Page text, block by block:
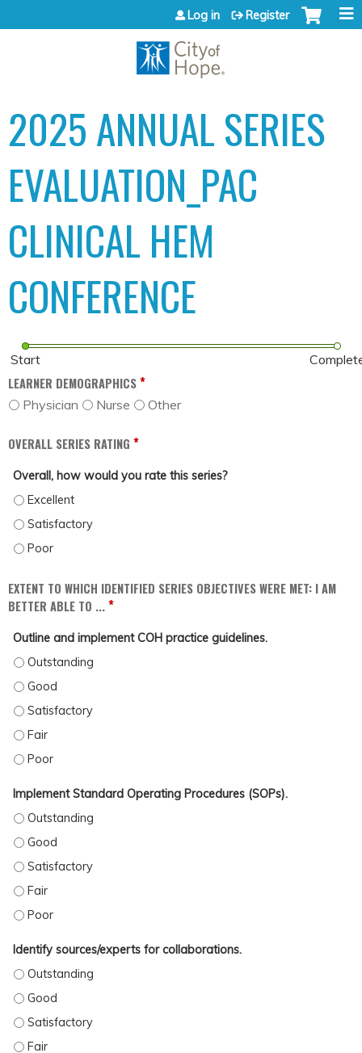
Jump to content
Log in Register
2025 ANNUAL SERIES
EVALUATION_PAC
CLINICAL HEM
CONFERENCE
Start
LEARNER DEMOGRAPHICS*
Physician Nurse Other
OVERALL SERIES RATING *
Overall, how would you rate this series?
OVERALL, HOW WOULD YOU RATE THIS SERIES? - EXCELLENT
OVERALL, HOW WOULD YOU RATE THIS SERIES? - SATISFACTORY
OVERALL, HOW WOULD YOU RATE THIS SERIES? - POOR
EXTENT TO WHICH IDENTIFIED SERIES OBJECTIVES WERE MET: I AM
BETTER ABLE TO ...*
Outline and implement COH practice guidelines.
OUTLINE AND IMPLEMENT COH PRACTICE GUIDELINES. - OUTSTANDING
OUTLINE AND IMPLEMENT COH PRACTICE GUIDELINES. - GOOD
OUTLINE AND IMPLEMENT COH PRACTICE GUIDELINES. - SATISFACTORY
OUTLINE AND IMPLEMENT COH PRACTICE GUIDELINES. - FAIR
OUTLINE AND IMPLEMENT COH PRACTICE GUIDELINES. - POOR
Implement Standard Operating Procedures (SOPs).
IMPLEMENT STANDARD OPERATING PROCEDURES (SOPS). - OUTSTANDING
IMPLEMENT STANDARD OPERATING PROCEDURES (SOPS). - GOOD
IMPLEMENT STANDARD OPERATING PROCEDURES (SOPS). - SATISFACTORY
IMPLEMENT STANDARD OPERATING PROCEDURES (SOPS). - FAIR
IMPLEMENT STANDARD OPERATING PROCEDURES (SOPS). - POOR
Identify sources/experts for collaborations.
IDENTIFY SOURCES/EXPERTS FOR COLLABORATIONS. - OUTSTANDING
IDENTIFY SOURCES/EXPERTS FOR COLLABORATIONS. - GOOD
IDENTIFY SOURCES/EXPERTS FOR COLLABORATIONS. - SATISFACTORY
IDENTIFY SOURCES/EXPERTS FOR COLLABORATIONS. - FAIR